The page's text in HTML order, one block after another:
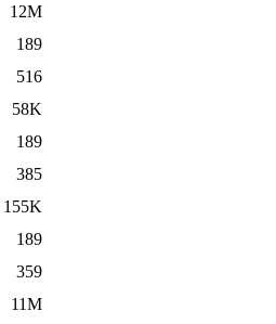
12M
189
516
58K
189
385
155K
189
359
11M